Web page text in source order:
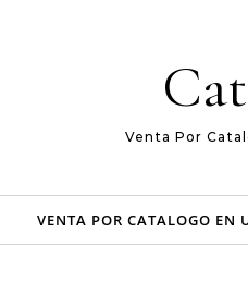
Venta Por
VENTA POR CATALOGO EN